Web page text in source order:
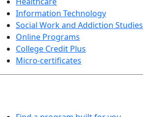
Information Technology
Social Work and Addiction Studies
Online Programs
College Credit Plus
Micro-certificates